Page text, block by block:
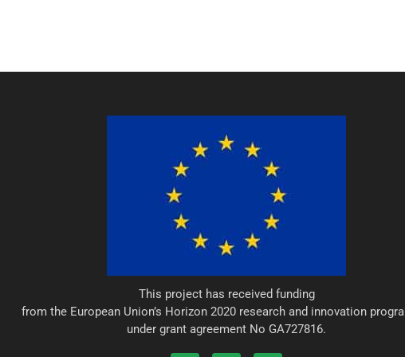
This project has received funding
from the European Union’s Horizon 2020 research and innovation
under grant agreement No GA727816.